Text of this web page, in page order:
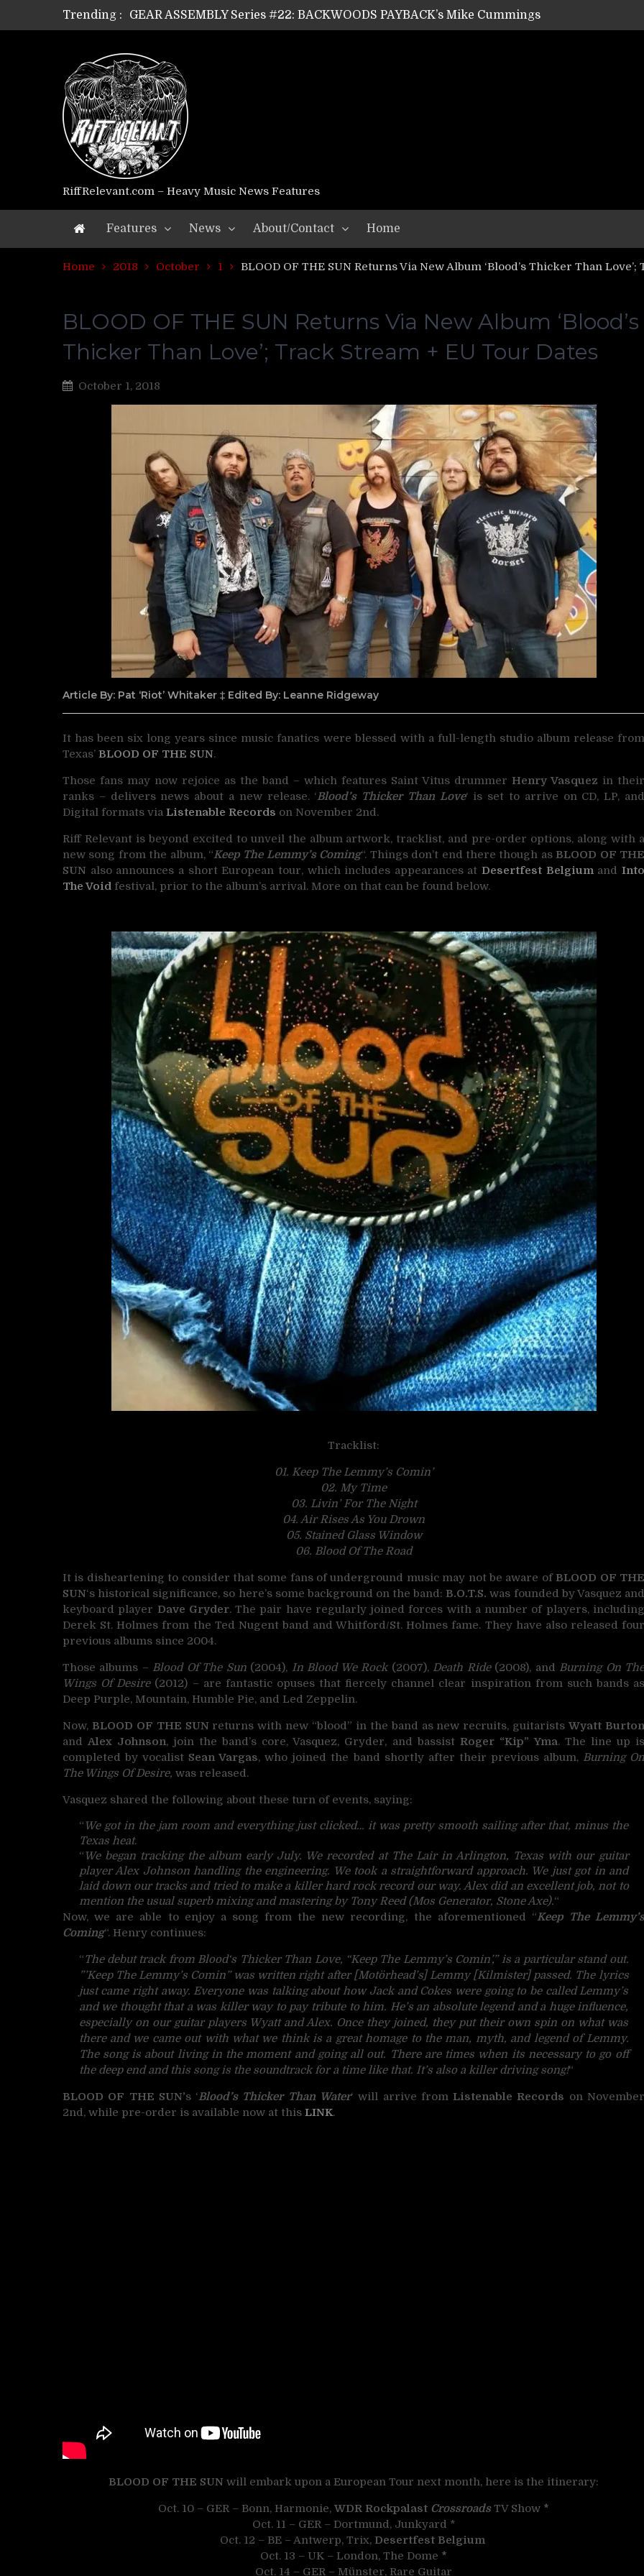
Trending :
GEAR ASSEMBLY Series #21: WORSHIPPER / SUMMONER’s Dave Jarvis
GEAR ASSEMBLY Series #20: LIGHTNING BORN / CRYSTAL SPIDERS’ Brenna Leath
GEAR ASSEMBLY Series #18: MOURN THE LIGHT’s Bill Herrick
GEAR ASSEMBLY Series #17: LÁGOON’s Anthony Gaglia
GEAR ASSEMBLY Series #16: THE W LIKES’s Lars-Erik Skogly
GEAR ASSEMBLY Series #15: TELEPATHY’s Richard Powley
GEAR ASSEMBLY Series #14: WARHORSE’s Mike Hubbard
Riff Relevant Interviews: KABBALAH
RiffRelevant.com – Heavy Music News Features
Features News About/Contact Home
Home 2018 October 1 BLOOD OF THE SUN Returns Via New Album ‘Blood’s Thicker Than
BLOOD OF THE SUN Returns Via New Album ‘Blood’s
Thicker Than Love’; Track Stream + EU Tour Dates
October 1, 2018
Article By: Pat ‘Riot’ Whitaker ‡ Edited By: Leanne Ridgeway
It has been six long years since music fanatics were blessed with a full-length studio album release from
Texas’ BLOOD OF THE SUN.
Those fans may now rejoice as the band – which features Saint Vitus drummer Henry Vasquez in their
ranks – delivers news about a new release. ‘Blood’s Thicker Than Love‘ is set to arrive on CD, LP, and
Digital formats via Listenable Records on November 2nd.
Riff Relevant is beyond excited to unveil the album artwork, tracklist, and pre-order options, along with a
new song from the album, “Keep The Lemmy’s Coming“. Things don’t end there though as BLOOD OF THE
SUN also announces a short European tour, which includes appearances atDesertfest Belgium andInto
The Void festival, prior to the album’s arrival. More on that can be found below.
Tracklist:
01. Keep The Lemmy’s Comin’
02. My Time
03. Livin’ For The Night
04. Air Rises As You Drown
05. Stained Glass Window
06. BloodOf The Road
It is disheartening to consider that some fans of underground music may not be aware of BLOOD OF THE
SUN‘s historical significance, so here’s some background on the band: B.O.T.S. was founded by Vasquez and
keyboard player Dave Gryder. The pair have regularly joined forces with a number of players, including
Derek St. Holmes from the Ted Nugent band and Whitford/St. Holmes fame. They have also released four
previous albums since 2004.
Those albums – Blood Of The Sun(2004), In Blood We Rock(2007), Death Ride(2008), and Burning On
Wings Of Desire(2012) – are fantastic opuses that fiercely channel clear inspiration from such bands as
Deep Purple, Mountain, Humble Pie, and Led Zeppelin.
Now, BLOOD OF THE SUN returns with new “blood” in the band as new recruits, guitaristsWyatt Burton
and Alex Johnson, join the band’s core, Vasquez, Gryder, and bassistRoger “Kip” Yma. The line up is
completed by vocalist Sean Vargas, who joined the band shortly after their previous album, Burning On
The Wings Of Desire, was released.
Vasquez shared the following about these turn of events, saying:
“We got in the jam room and everything just clicked… it was pretty smooth sailing after that, minus the
Texas heat.
“We began tracking the album early July. We recorded at The Lair in Arlington, Texas with our guitar
player Alex Johnson handling the engineering. We took a straightforward approach. We just got in and
laid down our tracks and tried to make a killer hard rock record our way. Alex did an excellent job, not to
mention the usual superb mixing and mastering by Tony Reed (Mos Generator, Stone Axe).“
Now, we are able to enjoy a song from the new recording, the aforementioned “Keep The Lemmy’s
Coming“. Henry continues:
“The debut track from Blood‘s Thicker Than Love, “Keep The Lemmy’s Comin’,” is a particular stand out.
”’Keep The Lemmy’s Comin” was written right after [Motörhead’s] Lemmy [Kilmister] passed. The lyrics
just came right away. Everyone was talking about how Jack and Cokes were going to be called Lemmy’s
and we thought that a was killer way to pay tribute to him. He’s an absolute legend and a huge influence,
especially on our guitar players Wyatt and Alex. Once they joined, they put their own spin on what was
there and we came out with what we think is a great homage to the man, myth, and legend of Lemmy.
The song is about living in the moment and going all out. There are times when its necessary to go off
the deep end and this song is the soundtrack for a time like that. It’s also a killer driving song!“
BLOOD OF THE SUN’s ‘Blood’s Thicker Than Water‘ will arrive fromListenable Records on November
2nd, while pre-order is available now at this LINK.
BLOOD OF THE SUN will embark upon a European Tour next month, here is the itinerary:
Oct. 10 – GER – Bonn, Harmonie, WDR Rockpalast CrossroadsTV Show *
Oct. 11 – GER – Dortmund, Junkyard *
Oct. 12 – BE – Antwerp, Trix, Desertfest Belgium
Oct. 13 – UK – London, The Dome *
Oct. 14 – GER – Münster, Rare Guitar